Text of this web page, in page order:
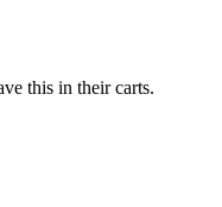
this in their carts.